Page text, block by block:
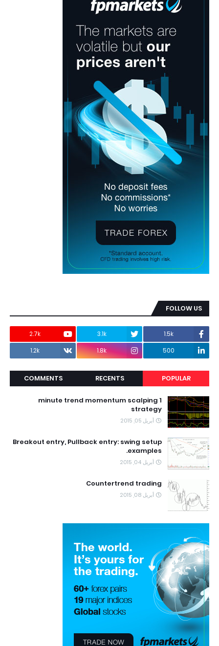
FOLLOW US
1.5k
3.1k
2.7k
500
1.8k
1.2k
POPULAR
RECENTS
COMMENTS
1 minute trend momentum scalping
strategy
أبريل 05, 2015
Breakout entry, Pullback entry: swing setup
examples.
أبريل 04, 2015
Countertrend trading
أبريل 08, 2015